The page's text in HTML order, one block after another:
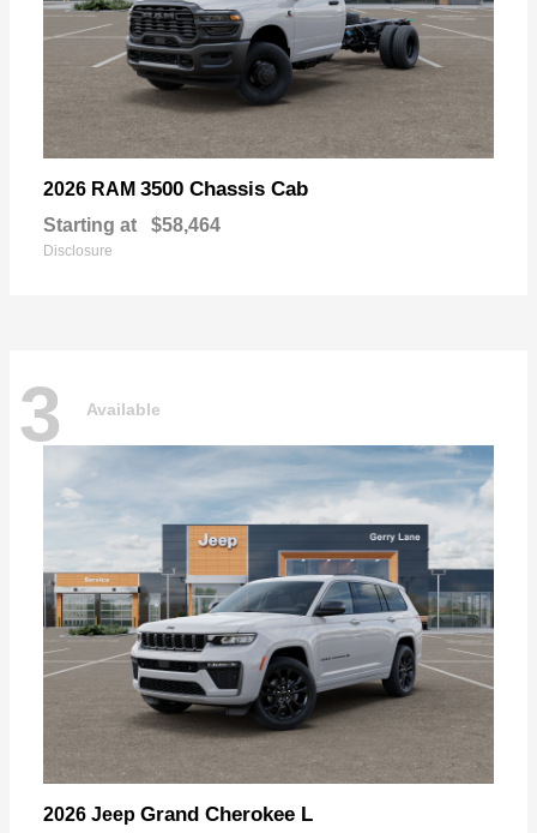
2026 RAM 3500 Chassis Cab
Starting at $58,464
Disclosure
3 Available
2026 Jeep Grand Cherokee L